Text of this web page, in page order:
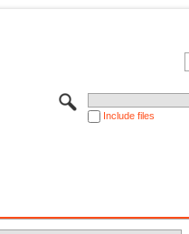
Include files